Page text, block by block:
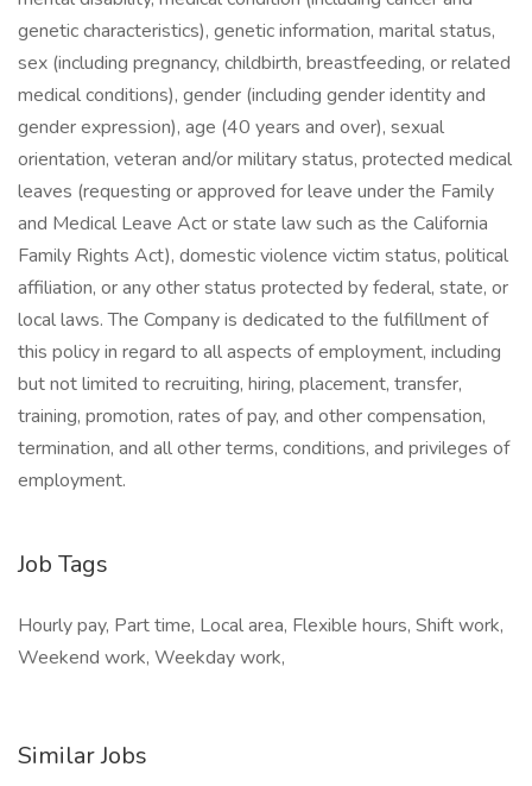
genetic characteristics), genetic information, marital status,
sex (including pregnancy, childbirth, breastfeeding, or related
medical conditions), gender (including gender identity and
gender expression), age (40 years and over), sexual
orientation, veteran and/or military status, protected medical
leaves (requesting or approved for leave under the Family
and Medical Leave Act or state law such as the California
Family Rights Act), domestic violence victim status, political
affiliation, or any other status protected by federal, state, or
local laws. The Company is dedicated to the fulfillment of
this policy in regard to all aspects of employment, including
but not limited to recruiting, hiring, placement, transfer,
training, promotion, rates of pay, and other compensation,
termination, and all other terms, conditions, and privileges of
employment.
Job Tags
Hourly pay, Part time, Local area, Flexible hours, Shift work,
Weekend work, Weekday work,
Similar Jobs